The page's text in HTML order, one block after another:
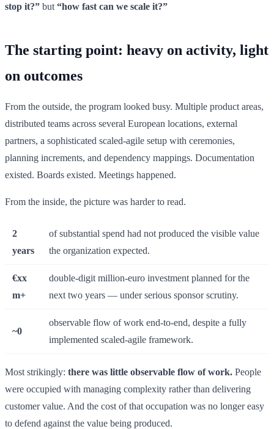
stop it?” but “how fast can we scale it?”
The starting point: heavy on activity, light
on outcomes
From the outside, the program looked busy. Multiple product areas,
distributed teams across several European locations, external
partners, a sophisticated scaled-agile setup with ceremonies,
planning increments, and dependency mappings. Documentation
existed. Boards existed. Meetings happened.
From the inside, the picture was harder to read.
2
years
of substantial spend had not produced the visible value
the organization expected.
€xx
m+
double-digit million-euro investment planned for the
next two years — under serious sponsor scrutiny.
~0
observable flow of work end-to-end, despite a fully
implemented scaled-agile framework.
Most strikingly: there was little observable flow of work. People
were occupied with managing complexity rather than delivering
customer value. And the cost of that occupation was no longer easy
to defend against the value being produced.